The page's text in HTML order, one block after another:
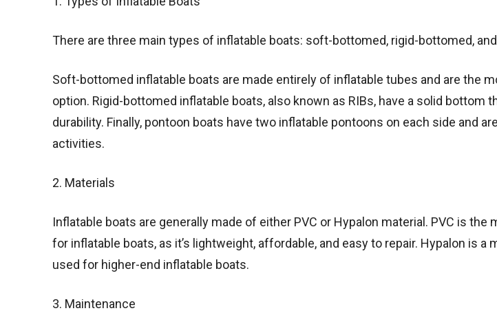
There are three main types of inflatable boats: soft-bottomed, rigid-bottomed,
Soft-bottomed inflatable boats are made entirely of inflatable tubes and are the
option. Rigid-bottomed inflatable boats, also known as RIBs, have a solid bottom
durability. Finally, pontoon boats have two inflatable pontoons on each side and
activities.
2. Materials
Inflatable boats are generally made of either PVC or Hypalon material. PVC is
for inflatable boats, as it’s lightweight, affordable, and easy to repair. Hypalon is a
used for higher-end inflatable boats.
3. Maintenance